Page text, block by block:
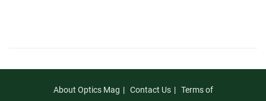
About Optics Mag Contact Us Terms of